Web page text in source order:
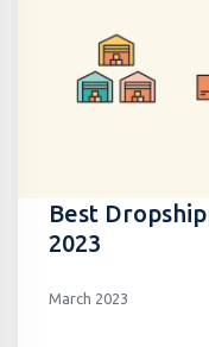
Best
2023
March 2023